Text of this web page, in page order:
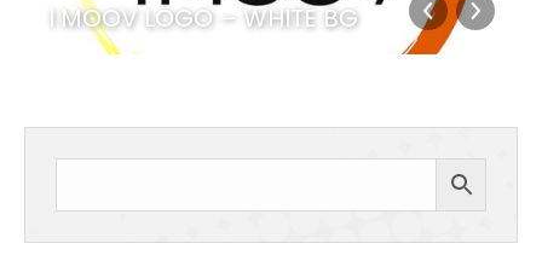
I MOOV LOGO – WHITE BG